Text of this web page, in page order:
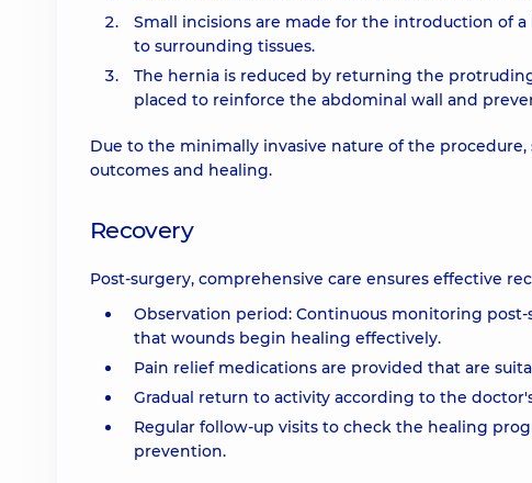
Small incisions are made for the introduction of
to surrounding tissues.
The hernia is reduced by returning the
placed to reinforce the abdominal wall and
Due to the minimally invasive nature of the
outcomes and healing.
Recovery
Post-surgery, comprehensive care ensures effective
Observation period: Continuous monitoring
that wounds begin healing effectively.
Pain relief medications are provided that are
Gradual return to activity according to the
Regular follow-up visits to check the healing
prevention.